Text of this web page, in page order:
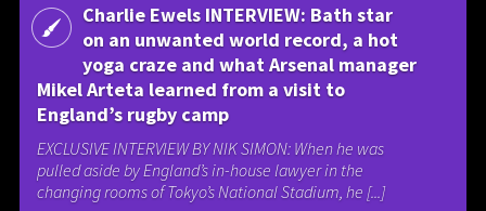
Charlie Ewels INTERVIEW: Bath star
on an unwanted world record, a hot
yoga craze and what Arsenal manager
Mikel Arteta learned from a visit to
England’s rugby camp
EXCLUSIVE INTERVIEW BY NIK SIMON: When he was
pulled aside by England’s in-house lawyer in the
changing rooms of Tokyo’s National Stadium, he [...]